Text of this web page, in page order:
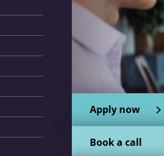
Apply now
Book a call